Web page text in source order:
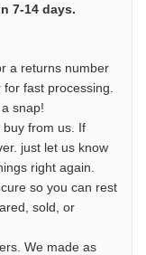
7-14 days.
a returns number
fast processing.
snap!
buy from us. If
just let us know
right again.
so you can rest
sold, or
We made as